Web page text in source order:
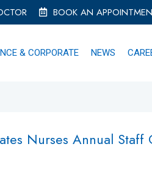
BOOK AN
& CORPORATE NEWS
Nurses Annual Staff